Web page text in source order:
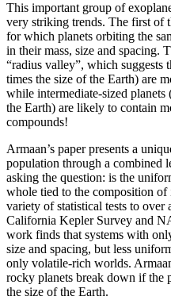
This important group of
very striking trends. The first of
for which planets orbiting the
in their mass, size and spacing.
“radius valley”, which suggests
times the size of the Earth) are
while intermediate-sized
the Earth) are likely to contain
compounds!
Armaan’s paper presents a
population through a combined
asking the question: is the
whole tied to the composition
variety of statistical tests to over
California Kepler Survey and
work finds that systems with
size and spacing, but less
only volatile-rich worlds.
rocky planets break down if the
the size of the Earth.